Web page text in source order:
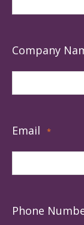
Company
Email *
Phone